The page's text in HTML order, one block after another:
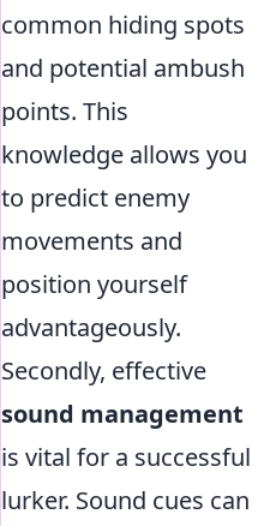
common hiding spots
and potential ambush
points. This
knowledge allows you
to predict enemy
movements and
position yourself
advantageously.
Secondly, effective
sound management
is vital for a successful
lurker. Sound cues can